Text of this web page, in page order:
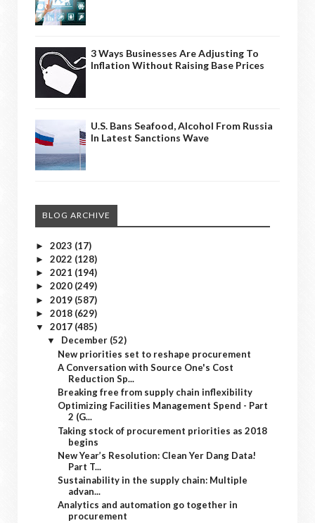
3 Ways Businesses Are Adjusting To
Inflation Without Raising Base Prices
U.S. Bans Seafood, Alcohol From Russia
In Latest Sanctions Wave
BLOG ARCHIVE
► 2023 (17)
► 2022 (128)
► 2021 (194)
► 2020 (249)
► 2019 (587)
► 2018 (629)
▼ 2017 (485)
▼ December (52)
New priorities set to reshape procurement
A Conversation with Source One's Cost
Reduction Sp...
Breaking free from supply chain inflexibility
Optimizing Facilities Management Spend - Part
2 (G...
Taking stock of procurement priorities as 2018
begins
New Year’s Resolution: Clean Yer Dang Data!
Part T...
Sustainability in the supply chain: Multiple
advan...
Analytics and automation go together in
procurement